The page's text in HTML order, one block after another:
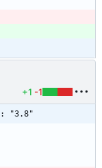
+1 -1
"3.8"